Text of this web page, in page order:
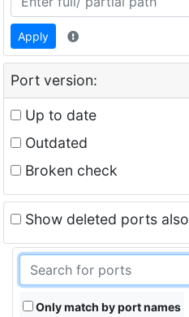
Apply
Port version:
Up to date
Outdated
Broken check
Show deleted ports also
Only match by port names